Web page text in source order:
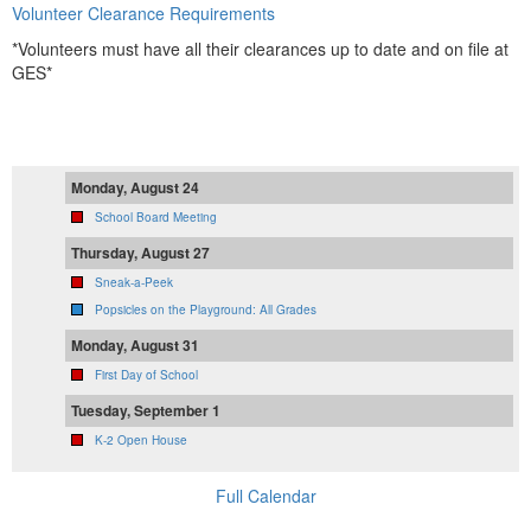
Volunteer Clearance Requirements
*Volunteers must have all their clearances up to date and on file at
GES*
Monday, August 24
School Board Meeting
Thursday, August 27
Sneak-a-Peek
Popsicles on the Playground: All Grades
Monday, August 31
First Day of School
Tuesday, September 1
K-2 Open House
Full Calendar